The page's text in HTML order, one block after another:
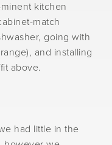
kitchen
match
going with
and installing
above.
had little in the